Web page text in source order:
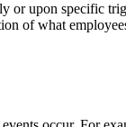
upon specific
of what